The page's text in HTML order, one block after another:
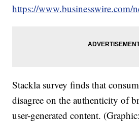
https://www.businesswire.com/
Stackla survey finds that
disagree on the authenticity of
user-generated content.